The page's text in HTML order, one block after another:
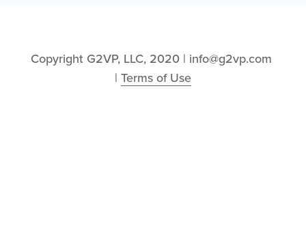
Copyright G2VP, LLC, 2020 | info@g2vp.com
| Terms of Use